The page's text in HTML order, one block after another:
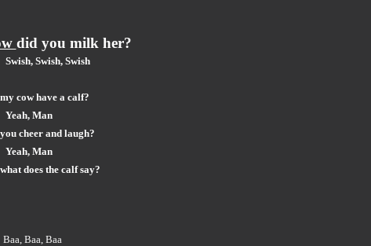
did you milk her?
Swish, Swish, Swish
cow have a calf?
Yeah, Man
cheer and laugh?
Yeah, Man
does the calf say?
Baa, Baa, Baa